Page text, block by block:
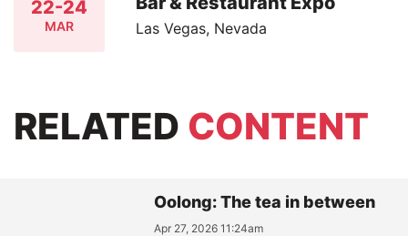
22-24
MAR Las Vegas, Nevada
RELATED CONTENT
Oolong: The tea in between
Apr 27, 2026 11:24am